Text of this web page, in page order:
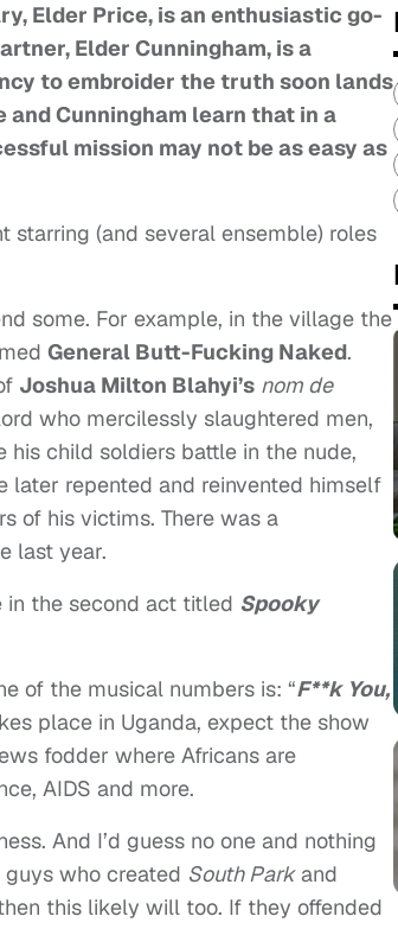
Elder Price, is an enthusiastic go-
Elder Cunningham, is a
to embroider the truth soon lands
Cunningham learn that in a
mission may not be as easy as
starring (and several ensemble) roles
some. For example, in the village the
General Butt-Fucking Naked.
Joshua Milton Blahyi’s nom de
who mercilessly slaughtered men,
his child soldiers battle in the nude,
later repented and reinvented himself
of his victims. There was a
last year.
in the second act titled Spooky
of the musical numbers is: “F**k You,
place in Uganda, expect the show
fodder where Africans are
AIDS and more.
And I’d guess no one and nothing
guys who created South Parkand
this likely will too. If they offended